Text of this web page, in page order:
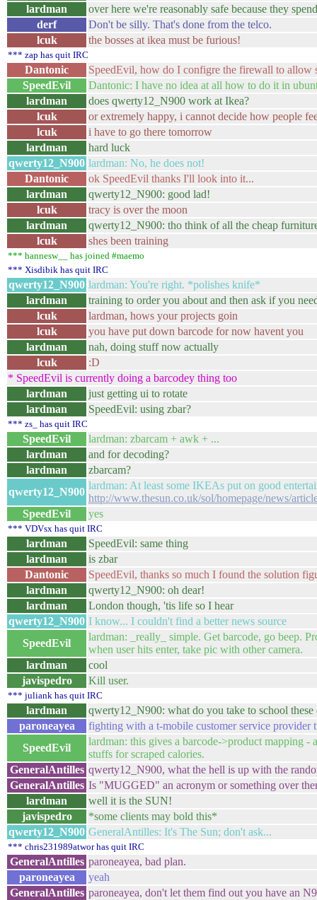
lardman
over here we're reasonably safe because they
derf
Don't be silly. That's done from the telco.
lcuk
the bosses at ikea must be furious!
*** zap has quit IRC
Dantonic
SpeedEvil, how do I configre the firewall to allow
SpeedEvil
Dantonic: I have no idea at all how to do it in
lardman
does qwerty12_N900 work at Ikea?
lcuk
or extremely happy, i cannot decide how people
lcuk
i have to go there tomorrow
lardman
hard luck
qwerty12_N900 lardman: No, he does not!
Dantonic
ok SpeedEvil thanks I'll look into it...
lardman
qwerty12_N900: good lad!
lcuk
tracy is over the moon
lardman
qwerty12_N900: tho think of all the cheap
lcuk
shes been training
*** hannesw__ has joined #maemo
*** Xisdibik has quit IRC
qwerty12_N900 lardman: You're right. *polishes knife*
lardman
training to order you about and then ask if you
lcuk
lardman, hows your projects goin
lcuk
you have put down barcode for now havent you
lardman
nah, doing stuff now actually
lcuk
:D
* SpeedEvil is currently doing a barcodey thing too
lardman
just getting ui to rotate
lardman
SpeedEvil: using zbar?
*** zs_ has quit IRC
SpeedEvil
lardman: zbarcam + awk + ...
lardman
and for decoding?
lardman
zbarcam?
qwerty12_N900
lardman: At least some IKEAs put on good
http://www.thesun.co.uk/sol/homepage/news/
SpeedEvil
yes
*** VDVsx has quit IRC
lardman
SpeedEvil: same thing
lardman
is zbar
Dantonic
SpeedEvil, thanks so much I found the solution
lardman
qwerty12_N900: oh dear!
lardman
London though, 'tis life so I hear
qwerty12_N900 I know... I couldn't find a better news source
SpeedEvil
lardman: _really_ simple. Get barcode, go beep.
when user hits enter, take pic with other camera.
lardman
cool
javispedro
Kill user.
*** juliank has quit IRC
lardman
qwerty12_N900: what do you take to school these
paroneayea
fighting with a t-mobile customer service
SpeedEvil
lardman: this gives a barcode->product mapping -
stuffs for scraped calories.
GeneralAntilles qwerty12_N900, what the hell is up with the
GeneralAntilles Is "MUGGED" an acronym or something over
lardman
well it is the SUN!
javispedro
*some clients may bold this*
qwerty12_N900 GeneralAntilles: It's The Sun; don't ask...
*** chris231989atwor has quit IRC
GeneralAntilles paroneayea, bad plan.
paroneayea
yeah
GeneralAntilles paroneayea, don't let them find out you have an